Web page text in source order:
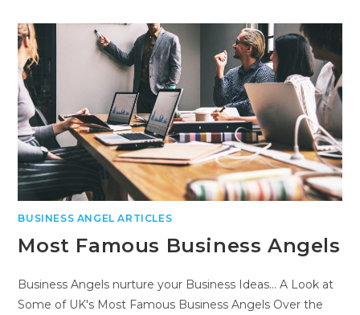
BUSINESS ANGEL ARTICLES
Most Famous Business Angels
Business Angels nurture your Business Ideas... A Look at
Some of UK's Most Famous Business Angels Over the